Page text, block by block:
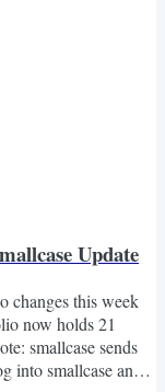
Capitalmind on
Update
changes this week
now holds 21
smallcase sends
into smallcase any